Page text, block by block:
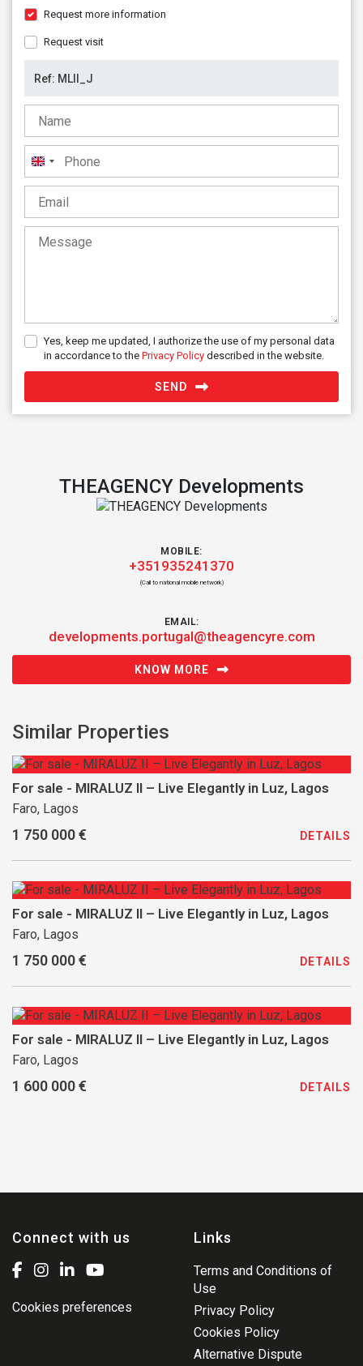
Request more information
Request visit
United
Kingdom
+44
Yes, keep me updated, I authorize the use of my personal data
in accordance to the Privacy Policy described in the website.
SEND
THEAGENCY Developments
MOBILE:
+351935241370
(Call to national mobile network)
EMAIL:
developments.portugal@theagencyre.com
KNOW MORE
Similar Properties
For sale - MIRALUZ II – Live Elegantly in Luz, Lagos
Faro, Lagos
1 750 000 € DETAILS
For sale - MIRALUZ II – Live Elegantly in Luz, Lagos
Faro, Lagos
1 750 000 € DETAILS
For sale - MIRALUZ II – Live Elegantly in Luz, Lagos
Faro, Lagos
1 600 000 € DETAILS
Connect with us
Cookies preferences
Links
Terms and Conditions of
Use
Privacy Policy
Cookies Policy
Alternative Dispute